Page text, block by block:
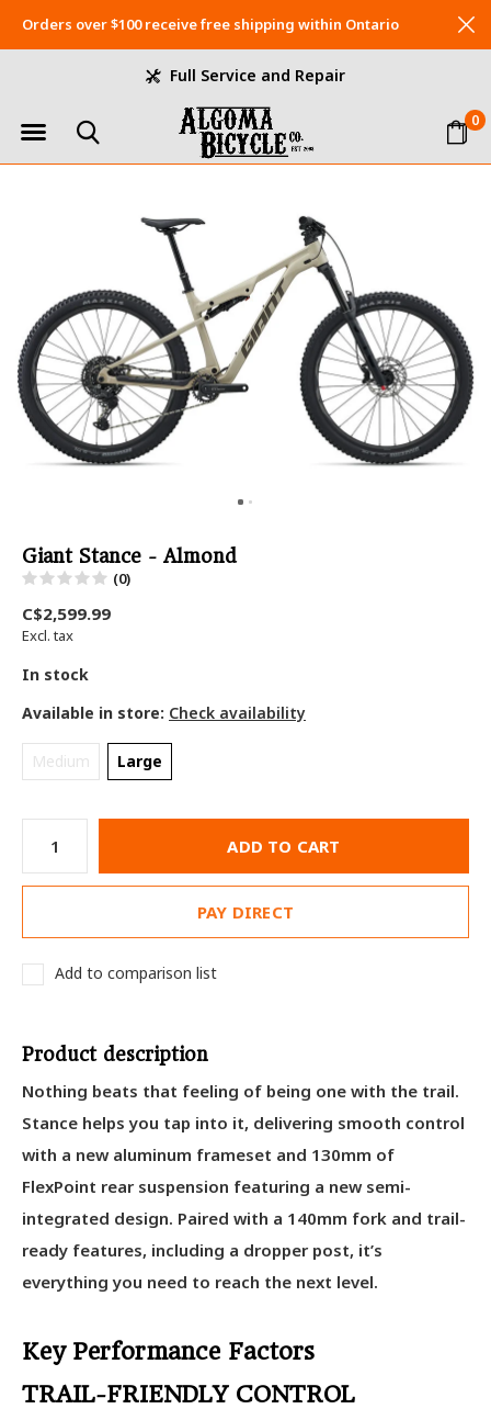
0
Full Service and Repair
Orders over $100 receive free shipping within Ontario
Giant Stance - Almond
(0)
C$2,599.99
Excl. tax
In stock
Available in store: Check availability
Medium Large
ADD TO CART
PAY DIRECT
Add to comparison list
Product description
Nothing beats that feeling of being one with the trail.
Stance helps you tap into it, delivering smooth control
with a new aluminum frameset and 130mm of
FlexPoint rear suspension featuring a new semi-
integrated design. Paired with a 140mm fork and trail-
ready features, including a dropper post, it’s
everything you need to reach the next level.
Key Performance Factors
TRAIL-FRIENDLY CONTROL